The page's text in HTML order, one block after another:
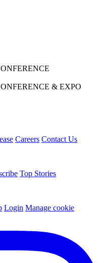
& EXPO
Careers Contact Us
Top Stories
Login Manage cookie